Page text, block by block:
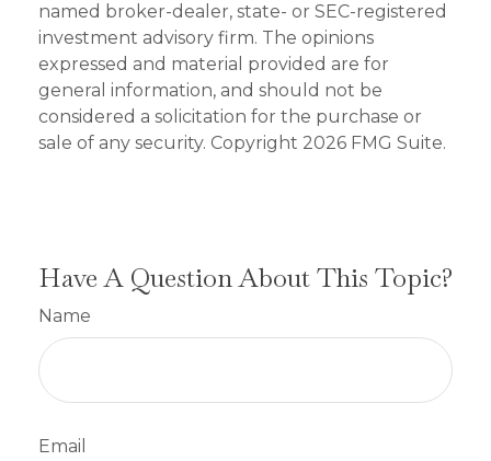
named broker-dealer, state- or SEC-registered
investment advisory firm. The opinions
expressed and material provided are for
general information, and should not be
considered a solicitation for the purchase or
sale of any security. Copyright 2026 FMG Suite.
Have A Question About This Topic?
Name
Email